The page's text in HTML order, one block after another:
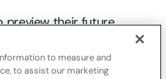
preview their future
When Kelly was unsure
to, a virtual panel of
to measure and
to assist our marketing